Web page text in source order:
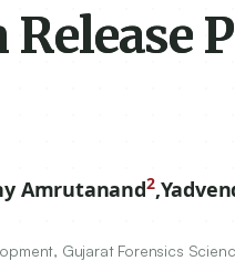
Release
Amrutanand2,
Gujarat Forensics